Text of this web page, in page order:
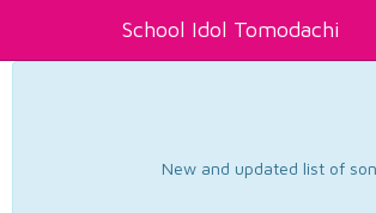
School Idol Tomodachi
New and updated list of